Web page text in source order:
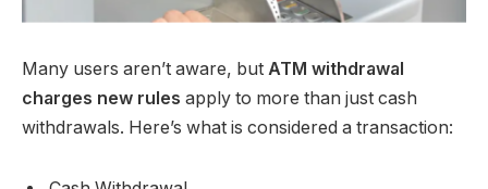
Many users aren’t aware, but ATM withdrawal
charges new rules apply to more than just cash
withdrawals. Here’s what is considered a transaction: